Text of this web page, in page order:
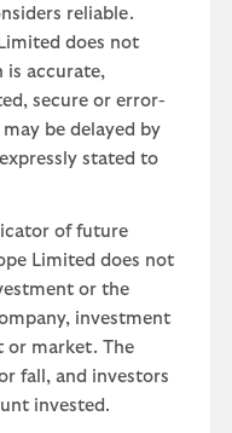
reliable.
does not
is accurate,
secure or error-
be delayed by
stated to
of future
Limited does not
or the
investment
or market. The
fall, and investors
invested.